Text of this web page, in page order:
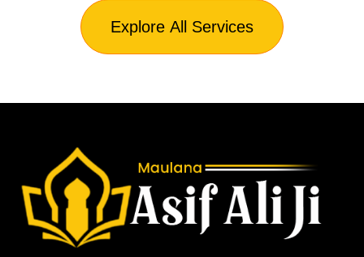
Explore All Services